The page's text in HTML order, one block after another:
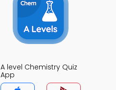
A level Chemistry Quiz
App